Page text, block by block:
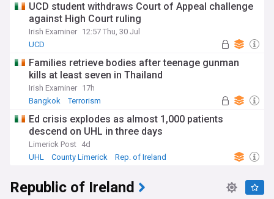
UCD student withdraws Court of Appeal challenge
against High Court ruling
Irish Examiner 12:57 Thu, 30 Jul
UCD
Families retrieve bodies after teenage gunman
kills at least seven in Thailand
Irish Examiner 17h
Bangkok
Terrorism
Ed crisis explodes as almost 1,000 patients
descend on UHL in three days
Limerick Post 4d
UHL
County Limerick Rep. of Ireland
Republic of Ireland